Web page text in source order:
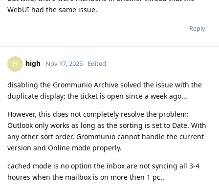
WebUI had the same issue.
Reply
H high Nov 17, 2025 Edited
disabling the Grommunio Archive solved the issue with the
duplicate display; the ticket is open since a week ago...
However, this does not completely resolve the problem:
Outlook only works as long as the sorting is set to Date. With
any other sort order, Grommunio cannot handle the current
version and Online mode properly.
cached mode is no option the inbox are not syncing all 3-4
houres when the mailbox is on more then 1 pc..